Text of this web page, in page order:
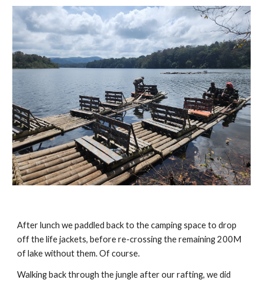
After lunch we paddled back to the camping space to drop
off the life jackets, before re-crossing the remaining 200M
of lake without them. Of course.
Walking back through the jungle after our rafting, we did